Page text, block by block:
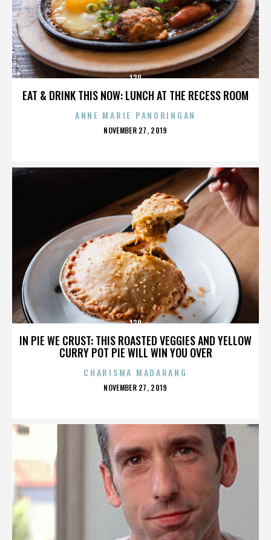
EAT & DRINK THIS NOW: LUNCH AT THE RECESS ROOM
130
ANNE MARIE PANORINGAN
POSTED
NOVEMBER 27, 2019
IN PIE WE CRUST: THIS ROASTED VEGGIES AND YELLOW
CURRY POT PIE WILL WIN YOU OVER
130
CHARISMA MADARANG
POSTED
NOVEMBER 27, 2019